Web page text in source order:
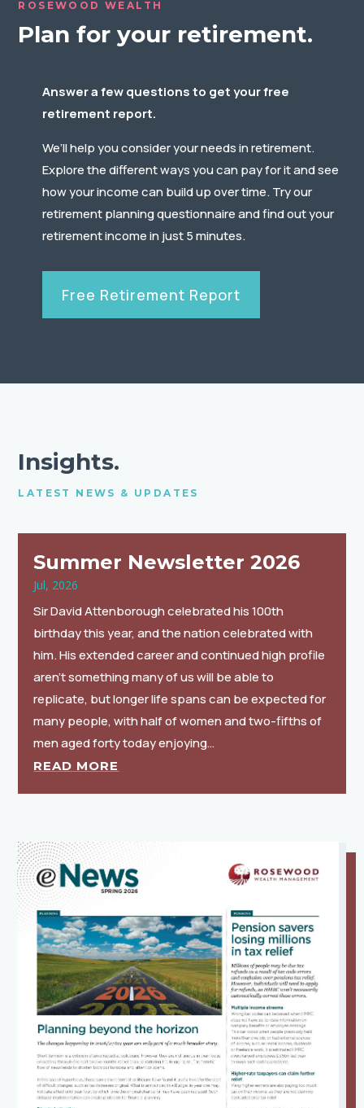
ROSEWOOD WEALTH
Plan for your retirement.
Answer a few questions to get your free
retirement report.
We’ll help you consider your needs in retirement.
Explore the different ways you can pay for it and see
how your income can build up over time. Try our
retirement planning questionnaire and find out your
retirement income in just 5 minutes.
Free Retirement Report
Insights.
LATEST NEWS & UPDATES
Summer Newsletter 2026
Jul, 2026
Sir David Attenborough celebrated his 100th
birthday this year, and the nation celebrated with
him. His extended career and continued high profile
aren’t something many of us will be able to
replicate, but longer life spans can be expected for
many people, with half of women and two-fifths of
men aged forty today enjoying…
READ MORE